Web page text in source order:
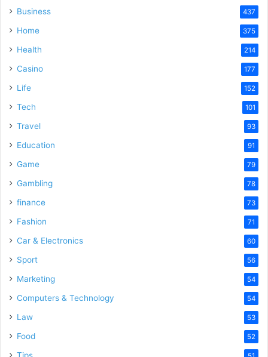
Business 437
Home 375
Health 214
Casino 177
Life 152
Tech 101
Travel 93
Education 91
Game 79
Gambling 78
finance 73
Fashion 71
Car & Electronics 60
Sport 56
Marketing 54
Computers & Technology 54
Law 53
Food 52